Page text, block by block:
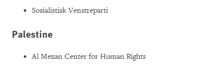
Sosialistisk Venstreparti
Palestine
Al Mezan Center for Human Rights